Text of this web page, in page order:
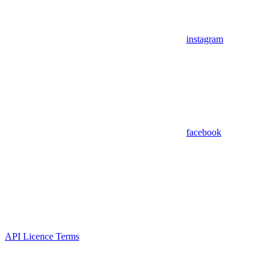
instagram
facebook
API Licence Terms